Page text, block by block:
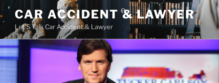
Skip
to
content
CAR ACCIDENT & LAWYER
Let'S Talk Car Accident & Lawyer